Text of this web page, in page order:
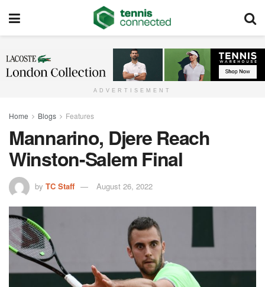
ADVERTISEMENT
Home Blogs Features
Mannarino, Djere Reach
Winston-Salem Final
by TC Staff August 26, 2022